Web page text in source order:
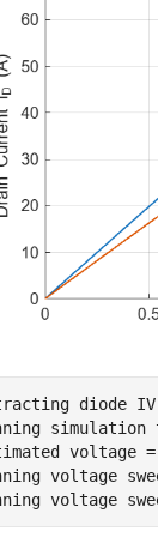
diode
voltage
voltage